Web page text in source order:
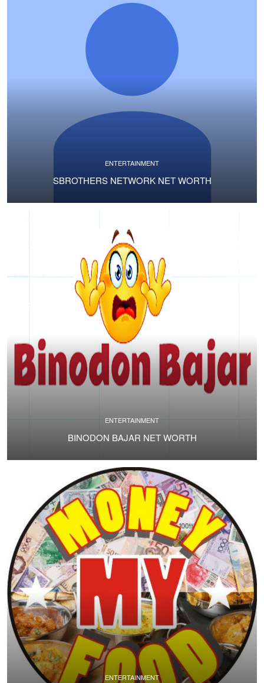
ENTERTAINMENT
SBROTHERS NETWORK NET WORTH
ENTERTAINMENT
BINODON BAJAR NET WORTH
ENTERTAINMENT